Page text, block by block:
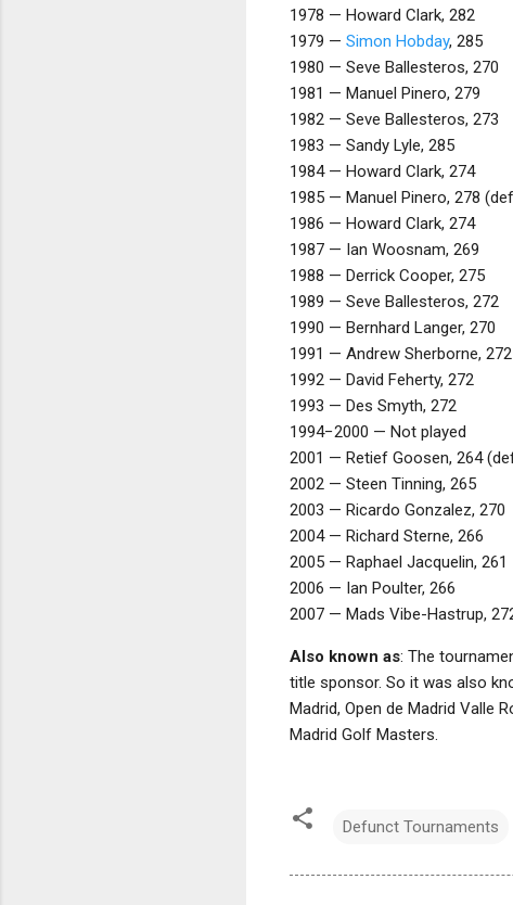
1978 — Howard Clark, 282
1979 — Simon Hobday, 285
1980 — Seve Ballesteros, 270
1981 — Manuel Pinero, 279
1982 — Seve Ballesteros, 273
1983 — Sandy Lyle, 285
1984 — Howard Clark, 274
1985 — Manuel Pinero, 278
1986 — Howard Clark, 274
1987 — Ian Woosnam, 269
1988 — Derrick Cooper, 275
1989 — Seve Ballesteros, 272
1990 — Bernhard Langer, 270
1991 — Andrew Sherborne, 272
1992 — David Feherty, 272
1993 — Des Smyth, 272
1994−2000 — Not played
2001 — Retief Goosen, 264
2002 — Steen Tinning, 265
2003 — Ricardo Gonzalez, 270
2004 — Richard Sterne, 266
2005 — Raphael Jacquelin, 261
2006 — Ian Poulter, 266
2007 — Mads Vibe-Hastrup,
Also known as: The
title sponsor. So it was also
Madrid, Open de Madrid Valle
Madrid Golf Masters.
Defunct Tournaments